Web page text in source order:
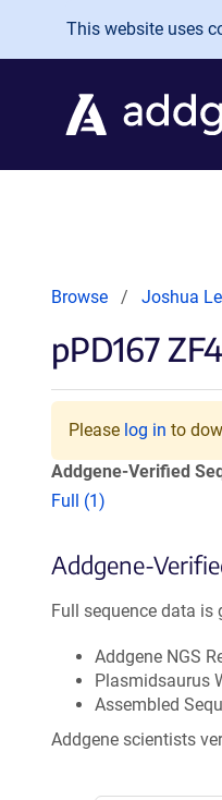
Skip to main content
This website uses
Browse Joshua
pPD167
Please log in to
Addgene-Verified
Full (1)
Addgene-
Full sequence data is
Addgene NGS
Plasmidsaurus
Assembled
Addgene scientists